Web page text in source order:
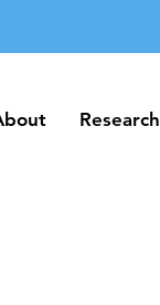
Research
Research